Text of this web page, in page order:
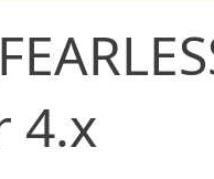
4.x